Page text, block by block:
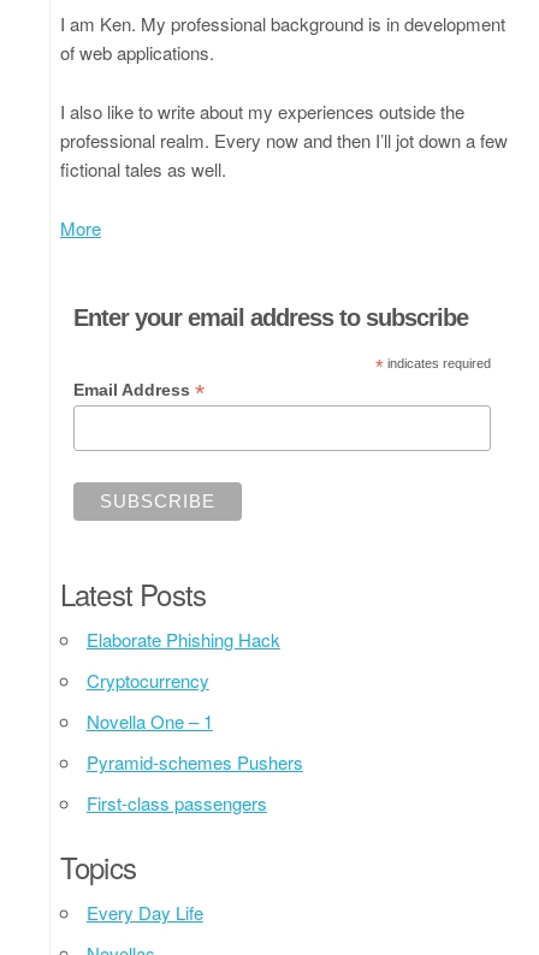
I am Ken. My professional background is in development
of web applications.
I also like to write about my experiences outside the
professional realm. Every now and then I’ll jot down a few
fictional tales as well.
More
Enter your email address to subscribe
*indicates required
Email Address *
Latest Posts
Elaborate Phishing Hack
Cryptocurrency
Novella One – 1
Pyramid-schemes Pushers
First-class passengers
Topics
Every Day Life